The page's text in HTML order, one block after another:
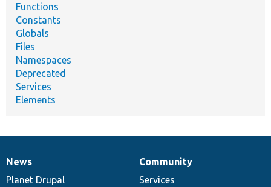
Functions
Constants
Globals
Files
Namespaces
Deprecated
Services
Elements
News
items
News
Planet Drupal
Our
community
Community
Services
Documentation
Drupal
code
Governance
of